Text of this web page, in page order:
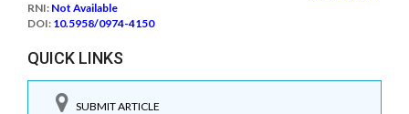
RNI: Not Available
DOI: 10.5958/0974-4150
QUICK LINKS
SUBMIT ARTICLE